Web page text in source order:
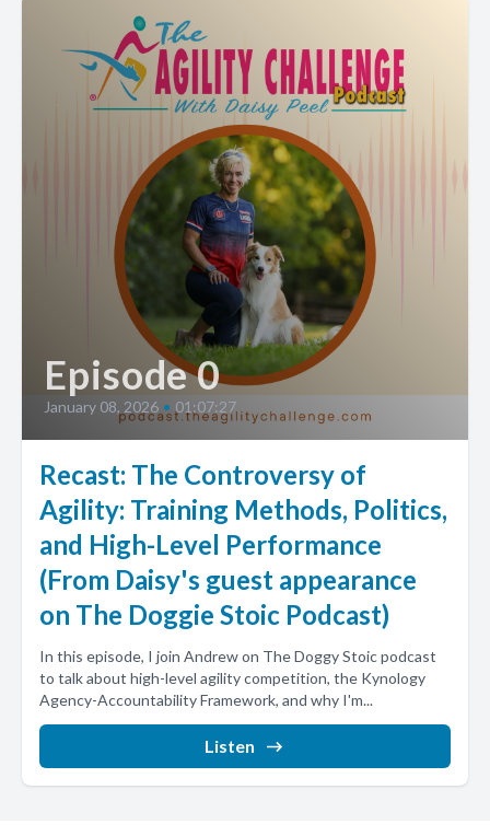
Episode 0
January 08, 2026 • 01:07:27
Recast: The Controversy of
Agility: Training Methods, Politics,
and High-Level Performance
(From Daisy's guest appearance
on The Doggie Stoic Podcast)
In this episode, I join Andrew on The Doggy Stoic podcast
to talk about high-level agility competition, the Kynology
Agency-Accountability Framework, and why I'm...
Listen